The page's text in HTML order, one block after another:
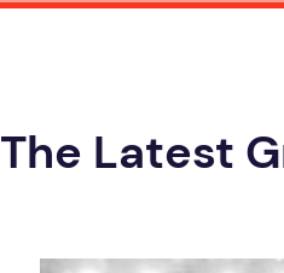
The Latest